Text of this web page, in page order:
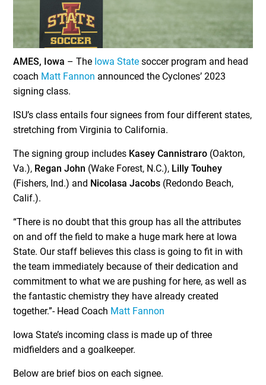
AMES, Iowa – The Iowa State soccer program and head
coach Matt Fannon announced the Cyclones’ 2023
signing class.
ISU’s class entails four signees from four different states,
stretching from Virginia to California.
The signing group includes Kasey Cannistraro (Oakton,
Va.), Regan John (Wake Forest, N.C.), Lilly Touhey
(Fishers, Ind.) and Nicolasa Jacobs (Redondo Beach,
Calif.).
“There is no doubt that this group has all the attributes
on and off the field to make a huge mark here at Iowa
State. Our staff believes this class is going to fit in with
the team immediately because of their dedication and
commitment to what we are pushing for here, as well as
the fantastic chemistry they have already created
together.”- Head Coach Matt Fannon
Iowa State’s incoming class is made up of three
midfielders and a goalkeeper.
Below are brief bios on each signee.